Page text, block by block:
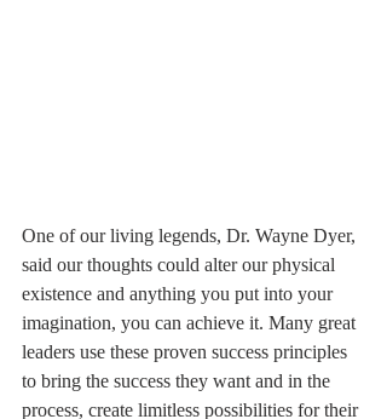
One of our living legends, Dr. Wayne Dyer,
said our thoughts could alter our physical
existence and anything you put into your
imagination, you can achieve it. Many great
leaders use these proven success principles
to bring the success they want and in the
process, create limitless possibilities for their